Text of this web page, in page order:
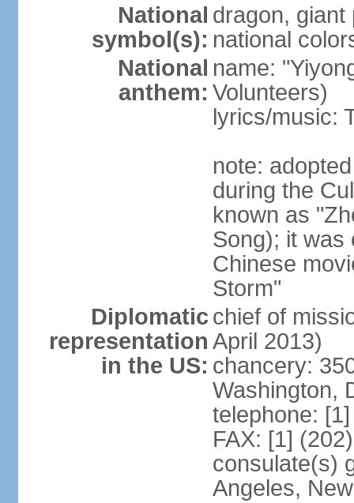
National
symbol(s):
dragon, giant
national
National
anthem:
name:
Volunteers)
lyrics/music:
note:
during the
known as
Song); it was
Chinese
Storm"
Diplomatic
representation
in the US:
chief of
April 2013)
chancery:
Washington,
telephone:
FAX: [1]
consulate(s)
Angeles,